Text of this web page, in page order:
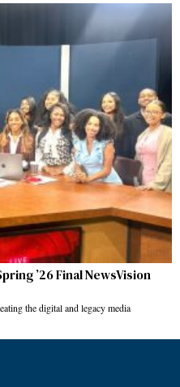
’26 Final NewsVision
the digital and legacy media